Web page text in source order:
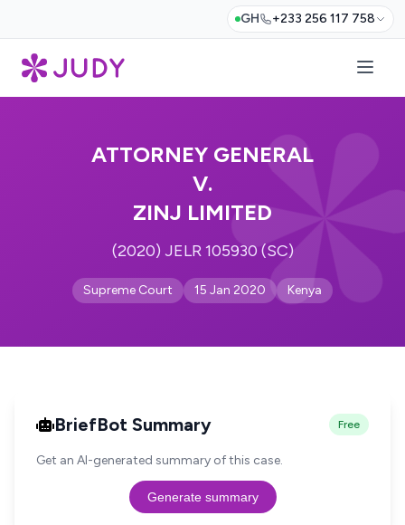
GH +233 256 117 758
ATTORNEY GENERAL
V.
ZINJ LIMITED
(2020) JELR 105930 (SC)
Supreme Court 15 Jan 2020 Kenya
BriefBot Summary Free
Get an AI-generated summary of this case.
Generate summary